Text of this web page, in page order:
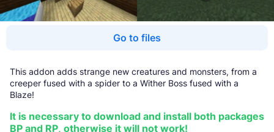
Go to files
This addon adds strange new creatures and monsters, from a
creeper fused with a spider to a Wither Boss fused with a
Blaze!
It is necessary to download and install both packages
BP and RP, otherwise it will not work!